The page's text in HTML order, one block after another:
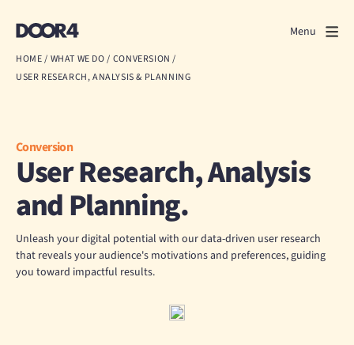
Close
What we do
Our work
Events
Scrapbook
Contact us
Menu
HOME/ WHAT WE DO/ CONVERSION /
USER RESEARCH, ANALYSIS & PLANNING
Conversion
User Research, Analysis
and Planning.
Unleash your digital potential with our data-driven user research
that reveals your audience's motivations and preferences, guiding
you toward impactful results.